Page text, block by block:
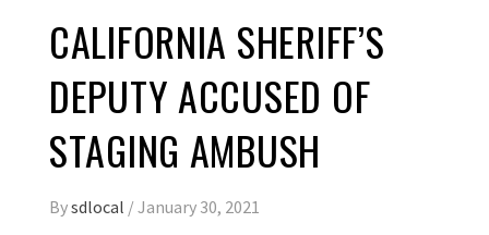
CALIFORNIA SHERIFF’S
DEPUTY ACCUSED OF
STAGING AMBUSH
Bysdlocal /January 30, 2021